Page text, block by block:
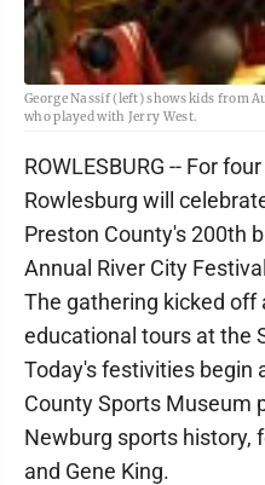
George Nassif (left) shows kids from
who played with Jerry West.
ROWLESBURG -- For
Rowlesburg will
Preston County's 200th
Annual River City
The gathering kicked off
educational tours at the
Today's festivities begin
County Sports Museum
Newburg sports history,
and Gene King.